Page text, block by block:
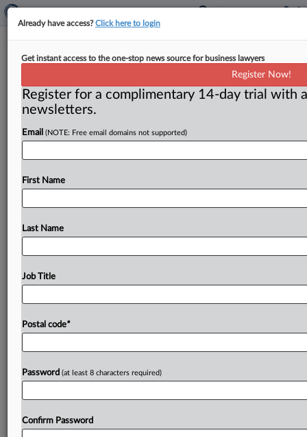
DOJ wins another conviction in
California foreclosure auction bid-
rigging probe
( March 3, 2017) -- A California federal jury found
Thomas Joyce guilty of conspiracy to rig bids at public
..
Already have access?Click here to login
Get instant access to the one-stop news source for business lawyers
Register Now!
Register for a complimentary 14-day trial with
newsletters.
Email (NOTE: Free email domains not supported)
First Name
Last Name
Job Title
Postal code*
Password (at least 8 characters required)
Confirm Password